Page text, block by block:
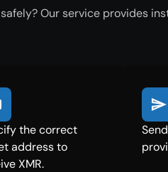
Our service provides
the correct
address to
XMR.